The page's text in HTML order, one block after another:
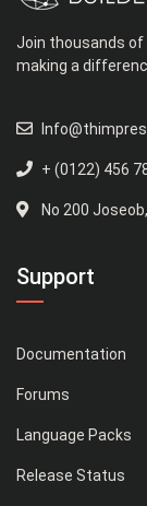
Join thousands
making a
+ (0122) 456
No 200
Support
Documentation
Forums
Language Packs
Release Status